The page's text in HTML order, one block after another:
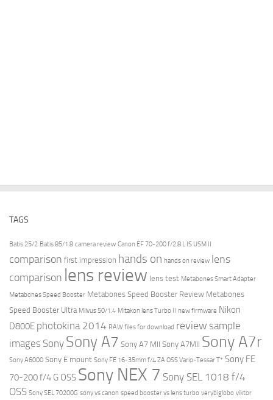
TAGS
Batis 25/2 Batis 85/1.8 camera review Canon EF 70-200 f/2.8 L IS USM II
comparison first impression hands on hands on review lens
comparison lens review lens test Metabones Smart Adapter
Metabones Speed Booster Metabones Speed Booster Review Metabones
Speed Booster Ultra Milvus 50/1.4 Mitakon lens Turbo II new firmware Nikon
D800E photokina 2014 RAW files for download review sample
images Sony Sony A7 Sony A7 MII Sony A7MII Sony A7r
Sony A6000 Sony E mount Sony FE 16-35mm f/4 ZA OSS Vario-Tessar T* Sony FE
70-200 f/4 G OSS Sony NEX 7 Sony SEL 1018 f/4
OSS Sony SEL 70200G sony vs canon speed booster vs lens turbo verybiglobo viktor